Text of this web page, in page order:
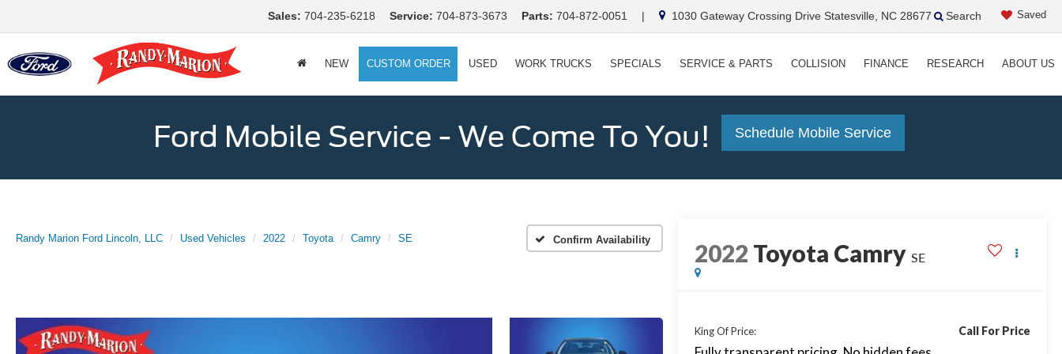
Sales: 704-235-6218 Service: 704-873-3673 Parts: 704-872-0051 | 1030 Gateway Crossing Drive Statesville, NC 28677 Saved
Search
NEW CUSTOM ORDER USED WORK TRUCKS SPECIALS SERVICE & PARTS COLLISION FINANCE RESEARCH ABOUT US
Ford Mobile Service - We Come To You! Schedule Mobile Service
Randy Marion Ford Lincoln, LLC Used Vehicles 2022 Toyota Camry SE Confirm Availability 2022 Toyota Camry SE
King Of Price: Call For Price